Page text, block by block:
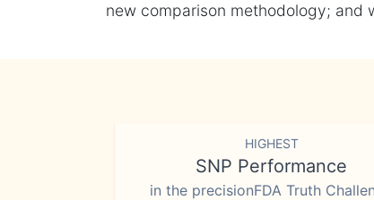
new comparison methodology; and
HIGHEST
SNP Performance
in the precisionFDA Truth